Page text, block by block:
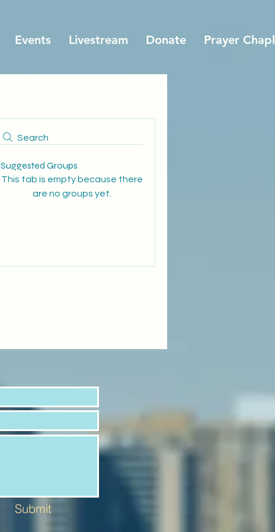
Events Livestream Donate Prayer
Search
Suggested Groups
This tab is empty because there
are no groups yet.
Submit